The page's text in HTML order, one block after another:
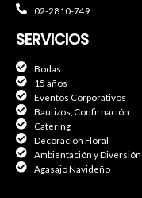
02-2810-749
SERVICIOS
Bodas
15 años
Eventos Corporativos
Bautizos, Confirnación
Catering
Decoración Floral
Ambientación y Diversión
Agasajo Navideño